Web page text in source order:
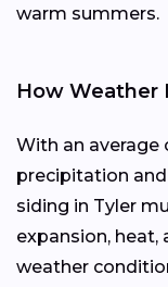
warm summers.
How Weather
With an average
precipitation and
siding in Tyler
expansion, heat,
weather